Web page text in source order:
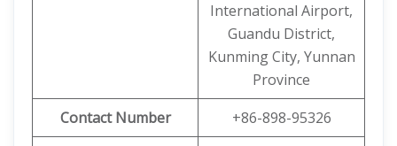
International Airport,
Guandu District,
Kunming City, Yunnan
Province
Contact Number
+86-898-95326